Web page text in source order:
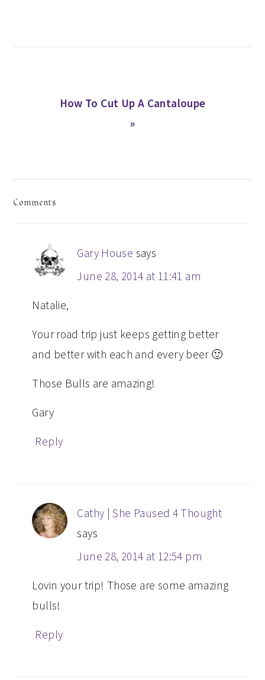
Next
How To Cut Up A Cantaloupe
»
Comments
Gary House says
June 28, 2014 at 11:41 am
Natalie,
Your road trip just keeps getting better
and better with each and every beer 🙂
Those Bulls are amazing!
Gary
Reply
Cathy | She Paused 4 Thought
says
June 28, 2014 at 12:54 pm
Lovin your trip! Those are some amazing
bulls!
Reply